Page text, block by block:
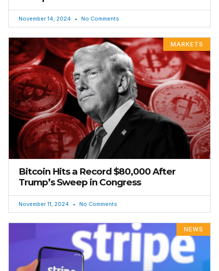
November 14, 2024 No Comments
MARKETS
Bitcoin Hits a Record $80,000 After
Trump’s Sweep in Congress
November 11, 2024 No Comments
NEWS